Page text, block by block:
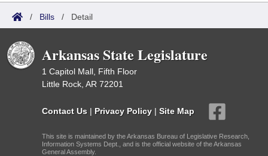
/ Bills / Detail
Arkansas State Legislature
1 Capitol Mall, Fifth Floor
Little Rock, AR 72201
Contact Us | Privacy Policy | Site Map
This site is maintained by the Arkansas Bureau of Legislative Research,
Information Systems Dept., and is the official website of the Arkansas
General Assembly.